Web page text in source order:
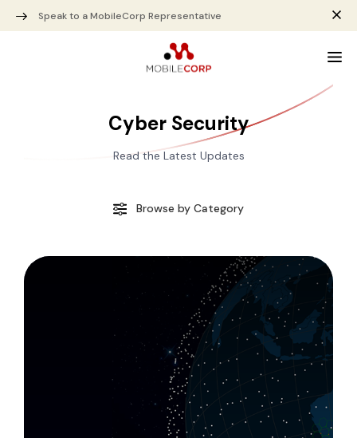
Speak to a MobileCorp Representative
Cyber Security
Read the Latest Updates
Browse by Category